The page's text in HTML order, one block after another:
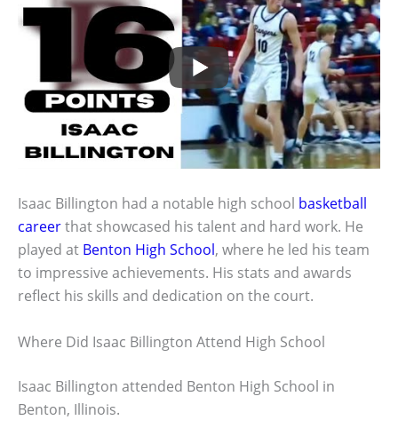
Isaac Billington had a notable high school basketball
careerthat showcased his talent and hard work. He
played at Benton High School, where he led his team
to impressive achievements. His stats and awards
reflect his skills and dedication on the court.
Where Did Isaac Billington Attend High School
Isaac Billington attended Benton High School in
Benton, Illinois.